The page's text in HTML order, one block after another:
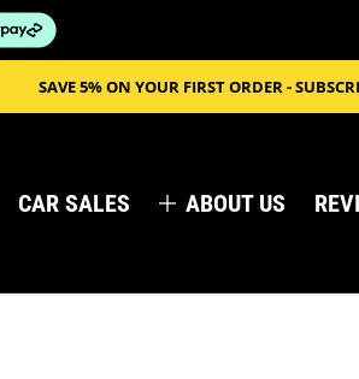
SAVE 5% ON YOUR FIRST ORDER -
CAR SALES ABOUT US